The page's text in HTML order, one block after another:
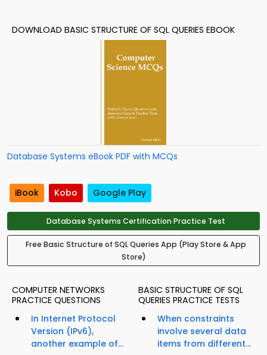
DOWNLOAD BASIC STRUCTURE OF SQL QUERIES EBOOK
Database Systems eBook PDF with MCQs
iBook Kobo Google Play
Database Systems Certification Practice Test
Free Basic Structure of SQL Queries App (Play Store & App
Store)
COMPUTER NETWORKS
PRACTICE QUESTIONS
In Internet Protocol
Version (IPv6),
another example of...
BASIC STRUCTURE OF SQL
QUERIES PRACTICE TESTS
When constraints
involve several data
items from different...